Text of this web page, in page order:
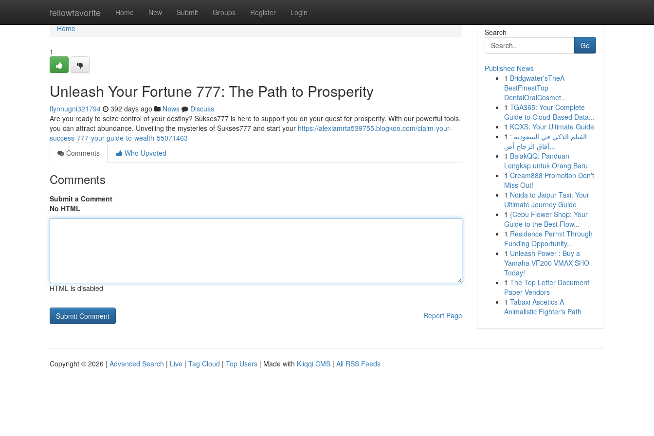
fellowfavorite Home New Submit Groups Register Login
Home
Home
1
Unleash Your Fortune 777: The Path to Prosperity
flynnugni321794 392 days ago News
Discuss
Are you ready to seize control of your destiny? Sukses777 is here to support you on your quest for prosperity. With our powerful tools,
you can attract abundance. Unveiling the mysteries of Sukses777 and start your https://alexiamrta539755.blogkoo.com/claim-your-
success-777-your-guide-to-wealth-55071463
Comments
Who Upvoted
Comments
Submit a Comment
No HTML
HTML is disabled
Report Page
Search
Go
Published News
1 Bridgwater'sTheA
BestFinestTop
DentalOralCosmet...
1 TGA365: Your Complete
Guide to Cloud-Based Data...
1 KQXS: Your Ultimate Guide
1 الفيلم الذكي في السعودية :
آفاق الزجاج أص...
1 BalakQQ: Panduan
Lengkap untuk Orang Baru
1 Cream888 Promotion Don't
Miss Out!
1 Noida to Jaipur Taxi: Your
Ultimate Journey Guide
1 {Cebu Flower Shop: Your
Guide to the Best Flow...
1 Residence Permit Through
Funding Opportunity...
1 Unleash Power : Buy a
Yamaha VF200 VMAX SHO
Today!
1 The Top Letter Document
Paper Vendors
1 Tabaxi Ascetics A
Animalistic Fighter's Path
Copyright © 2026 | Advanced Search | Live | Tag Cloud | Top Users | Made with Kliqqi CMS | All RSS Feeds